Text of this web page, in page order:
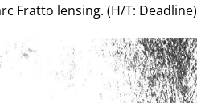
Fratto lensing. (H/T: Deadline)